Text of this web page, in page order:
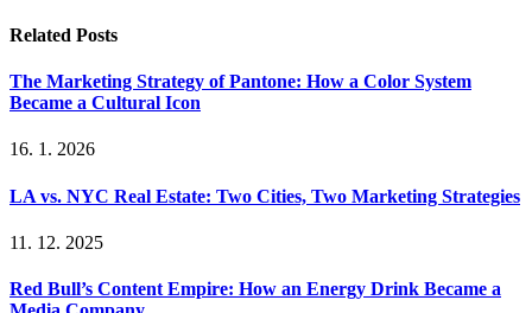
Related Posts
The Marketing Strategy of Pantone: How a Color System
Became a Cultural Icon
16. 1. 2026
LA vs. NYC Real Estate: Two Cities, Two Marketing Strategies
11. 12. 2025
Red Bull’s Content Empire: How an Energy Drink Became a